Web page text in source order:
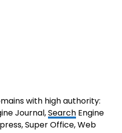
with high authority:
Journal,SearchEngine
Super Office, Web